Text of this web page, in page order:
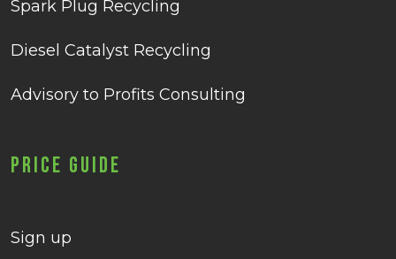
Spark Plug Recycling
Diesel Catalyst Recycling
Advisory to Profits Consulting
Price Guide
Sign up